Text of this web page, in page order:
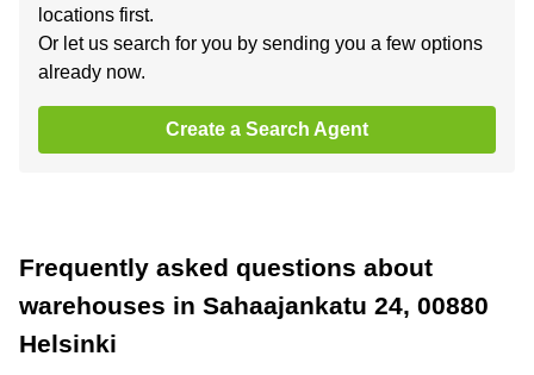
locations first.
Or let us search for you by sending you a few options
already now.
Create a Search Agent
Frequently asked questions about
warehouses in Sahaajankatu 24, 00880
Helsinki